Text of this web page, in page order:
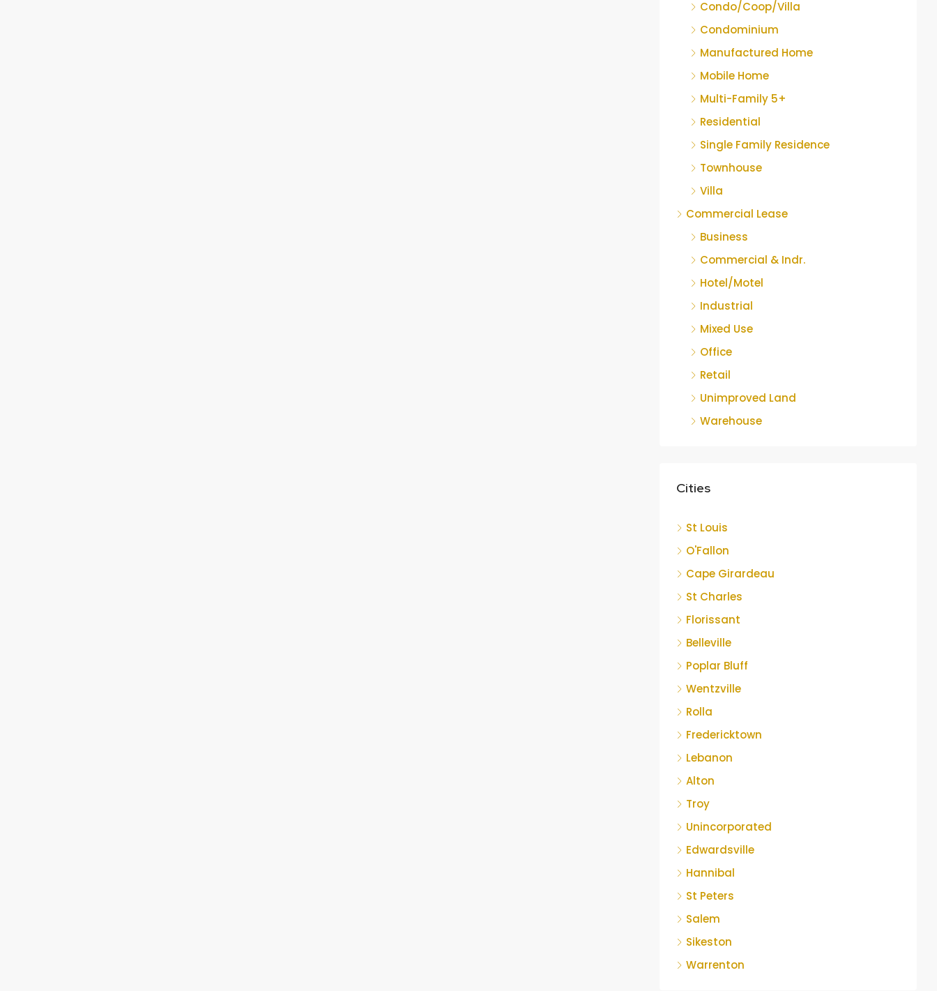
Condo/Coop/Villa
Condominium
Manufactured Home
Mobile Home
Multi-Family 5+
Residential
Single Family Residence
Townhouse
Villa
Commercial Lease
Business
Commercial & Indr.
Hotel/Motel
Industrial
Mixed Use
Office
Retail
Unimproved Land
Warehouse
Cities
St Louis
O'Fallon
Cape Girardeau
St Charles
Florissant
Belleville
Poplar Bluff
Wentzville
Rolla
Fredericktown
Lebanon
Alton
Troy
Unincorporated
Edwardsville
Hannibal
St Peters
Salem
Sikeston
Warrenton